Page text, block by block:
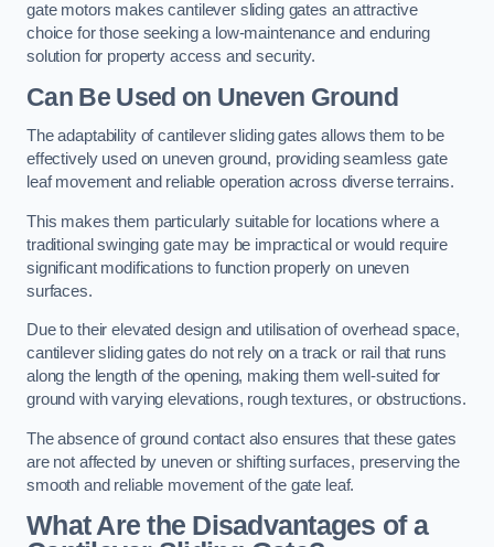
gate motors makes cantilever sliding gates an attractive
choice for those seeking a low-maintenance and enduring
solution for property access and security.
Can Be Used on Uneven Ground
The adaptability of cantilever sliding gates allows them to be
effectively used on uneven ground, providing seamless gate
leaf movement and reliable operation across diverse terrains.
This makes them particularly suitable for locations where a
traditional swinging gate may be impractical or would require
significant modifications to function properly on uneven
surfaces.
Due to their elevated design and utilisation of overhead space,
cantilever sliding gates do not rely on a track or rail that runs
along the length of the opening, making them well-suited for
ground with varying elevations, rough textures, or obstructions.
The absence of ground contact also ensures that these gates
are not affected by uneven or shifting surfaces, preserving the
smooth and reliable movement of the gate leaf.
What Are the Disadvantages of a